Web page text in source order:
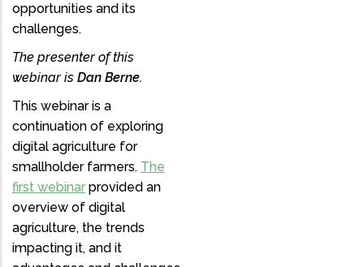
opportunities and its
challenges.
The presenter of this
webinar is Dan Berne.
This webinar is a
continuation of exploring
digital agriculture for
smallholder farmers. The
first webinar provided an
overview of digital
agriculture, the trends
impacting it, and it